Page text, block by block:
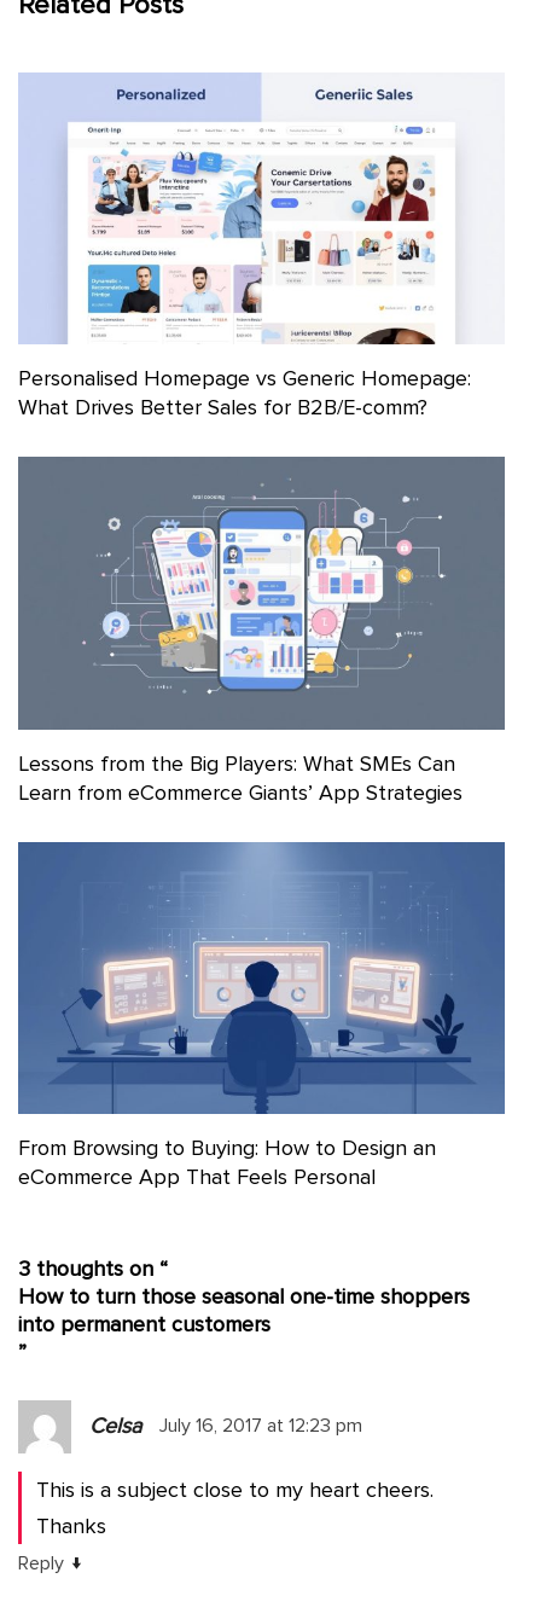
Personalised Homepage vs Generic Homepage:
What Drives Better Sales for B2B/E-comm?
Lessons from the Big Players: What SMEs Can
Learn from eCommerce Giants’ App Strategies
From Browsing to Buying: How to Design an
eCommerce App That Feels Personal
3 thoughts on “
How to turn those seasonal one-time shoppers
into permanent customers
”
Celsa July 16, 2017 at 12:23 pm
This is a subject close to my heart cheers.
Thanks
Reply ↓